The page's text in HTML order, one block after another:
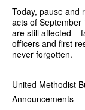
Today, pause and
acts of September
are still affected –
officers and first
never forgotten.
United Methodist
Announcements